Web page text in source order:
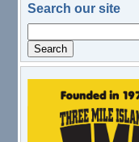
Search our site
logo.png